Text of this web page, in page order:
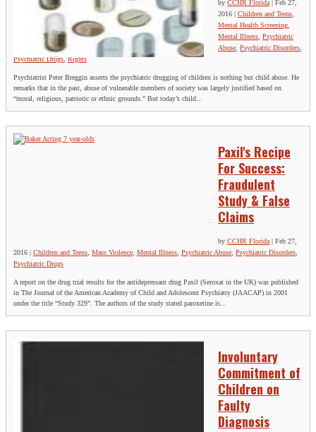
by CCHR Florida| Feb 27,
2016
Children and Teens,
Mental Health Screening,
Mental Illness, Psychiatric
Abuse, Psychiatric Disorders,
Psychiatric Drugs, Rights
Psychiatrist Peter Breggin asserts the psychiatric drugging of children is nothing but child abuse. He
remarks that in the past, abuse of vulnerable members of society was largely justified based on
“moral, religious, patriotic or ethnic grounds.” But today’s child...
Paxil's Recipe
For Success:
Fraudulent
Study & False
Claims
by CCHR Florida| Feb 27,
2016 | Children and Teens, Mass Violence, Mental Illness, Psychiatric Abuse, Psychiatric Disorders,
Psychiatric Drugs
A report on the drug trial results for the antidepressant drug Paxil (Seroxat in the UK) was published
in The Journal of the American Academy of Child and Adolescent Psychiatry (JAACAP) in 2001
under the title “Study 329”. The authors of the study stated paroxetine is...
Involuntary
Commitment of
Children on
Faulty
Diagnosis